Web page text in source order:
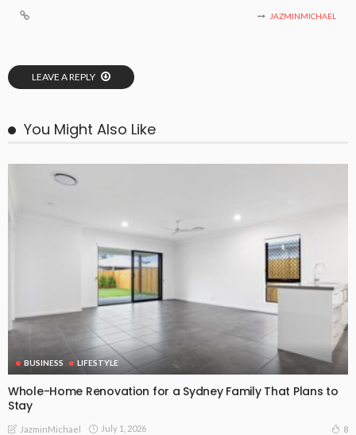
JAZMINMICHAEL
LEAVE A REPLY
You Might Also Like
BUSINESS LIFESTYLE
Whole-Home Renovation for a Sydney Family That Plans to
Stay
JazminMichael July 1, 2026 8